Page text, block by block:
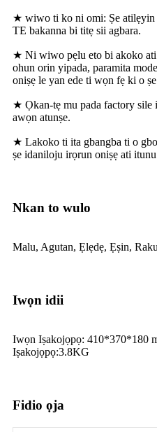
★ wiwo ti ko ni omi: Ṣe
TE bakanna bi titẹ sii agbara.
★ Ni wiwo pẹlu eto bi akoko
ohun orin yipada, paramita
oniṣẹ le yan ede ti wọn fẹ ki o
★ Ọkan-tẹ mu pada factory
awọn atunṣe.
★ Lakoko ti ita gbangba ti o
ṣe idaniloju irọrun oniṣẹ ati
Nkan to wulo
Malu, Agutan, Ẹlẹdẹ, Ẹṣin,
Iwọn idii
Iwọn Iṣakojọpọ: 410*370*180
Iṣakojọpọ:3.8KG
Fidio ọja